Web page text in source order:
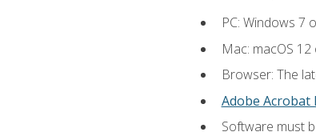
PC: Windows 7
Mac: macOS 12
Browser: The
Adobe Acrobat
Software must